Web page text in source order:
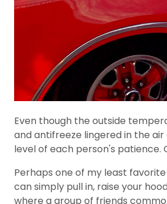
Even though the outside
and antifreeze lingered in the
level of each person's
Perhaps one of my least
can simply pull in, raise your
where a group of friends